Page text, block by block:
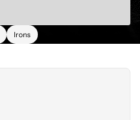
Irons